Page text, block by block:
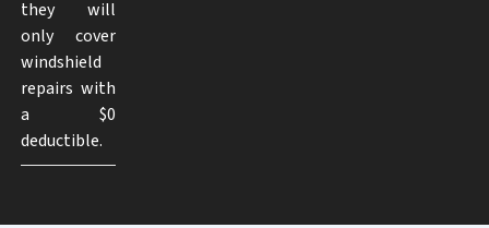
they will
only cover
windshield
repairs with
a $0
deductible.